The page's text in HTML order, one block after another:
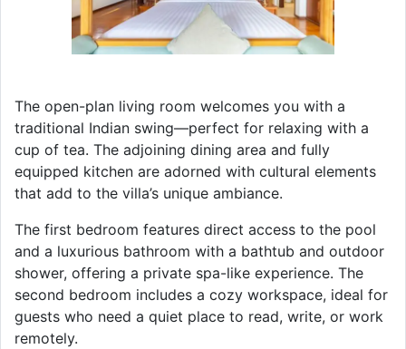
The open-plan living room welcomes you with a
traditional Indian swing—perfect for relaxing with a
cup of tea. The adjoining dining area and fully
equipped kitchen are adorned with cultural elements
that add to the villa’s unique ambiance.
The first bedroom features direct access to the pool
and a luxurious bathroom with a bathtub and outdoor
shower, offering a private spa-like experience. The
second bedroom includes a cozy workspace, ideal for
guests who need a quiet place to read, write, or work
remotely.